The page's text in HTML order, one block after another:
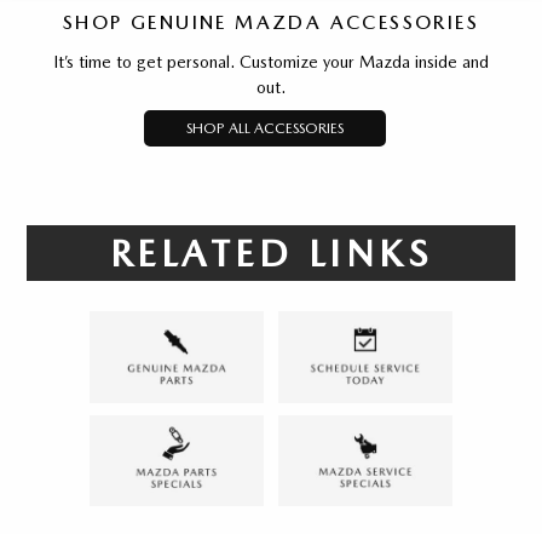
SHOP GENUINE MAZDA ACCESSORIES
It’s time to get personal. Customize your Mazda inside and
out.
SHOP ALL ACCESSORIES
RELATED LINKS